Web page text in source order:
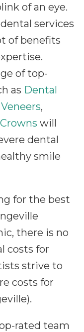
of an eye.
services
of benefits
of top-
as Dental
,
will
dental
smile
for the best
there is no
costs for
strive to
costs for
rated team